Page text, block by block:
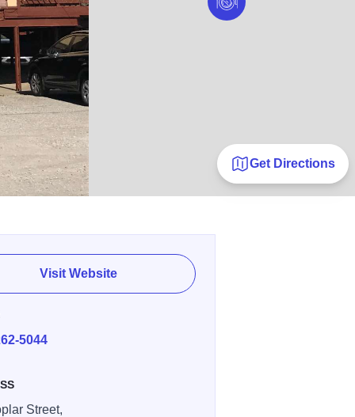
Get Directions
Visit Website
5044
Street,